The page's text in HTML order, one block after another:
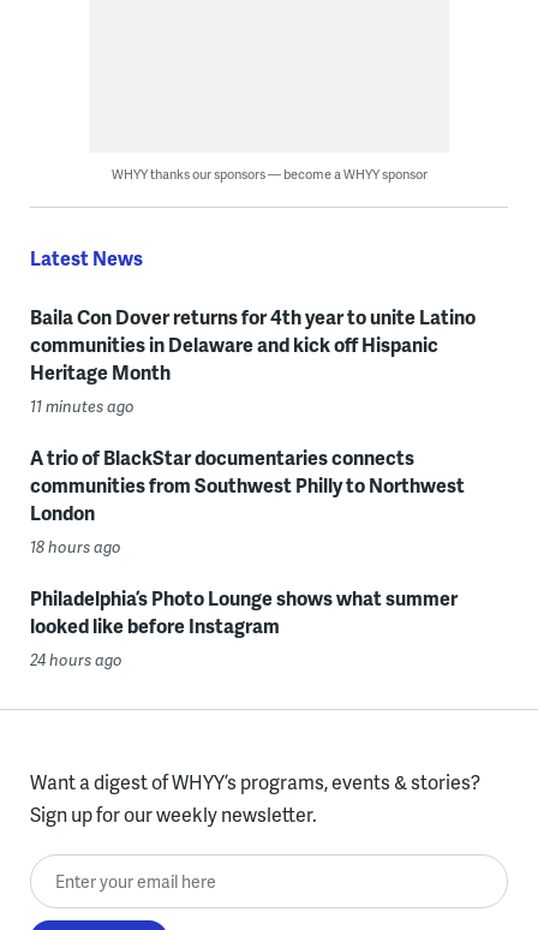
WHYY thanks our sponsors — become a WHYY sponsor
Latest News
Baila Con Dover returns for 4th year to unite Latino
communities in Delaware and kick off Hispanic
Heritage Month
11 minutes ago
A trio of BlackStar documentaries connects
communities from Southwest Philly to Northwest
London
18 hours ago
Philadelphia’s Photo Lounge shows what summer
looked like before Instagram
24 hours ago
Want a digest of WHYY’s programs, events & stories?
Sign up for our weekly newsletter.
Enter your email here